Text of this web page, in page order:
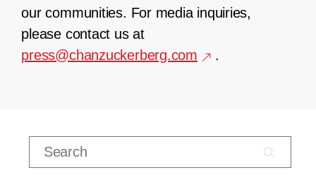
our communities. For media inquiries,
please contact us at
press@chanzuckerberg.com
.